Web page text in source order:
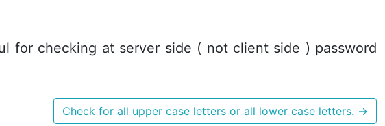
for checking at server side ( not client side ) password
Check for all upper case letters or all lower case letters. →